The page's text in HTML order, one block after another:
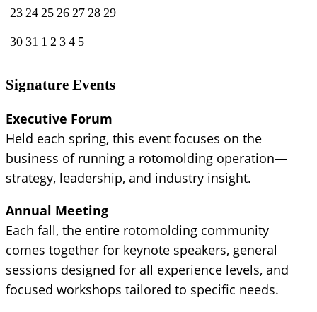
23 24 25 26 27 28 29
30 31 1 2 3 4 5
Signature Events
Executive Forum
Held each spring, this event focuses on the
business of running a rotomolding operation—
strategy, leadership, and industry insight.
Annual Meeting
Each fall, the entire rotomolding community
comes together for keynote speakers, general
sessions designed for all experience levels, and
focused workshops tailored to specific needs.